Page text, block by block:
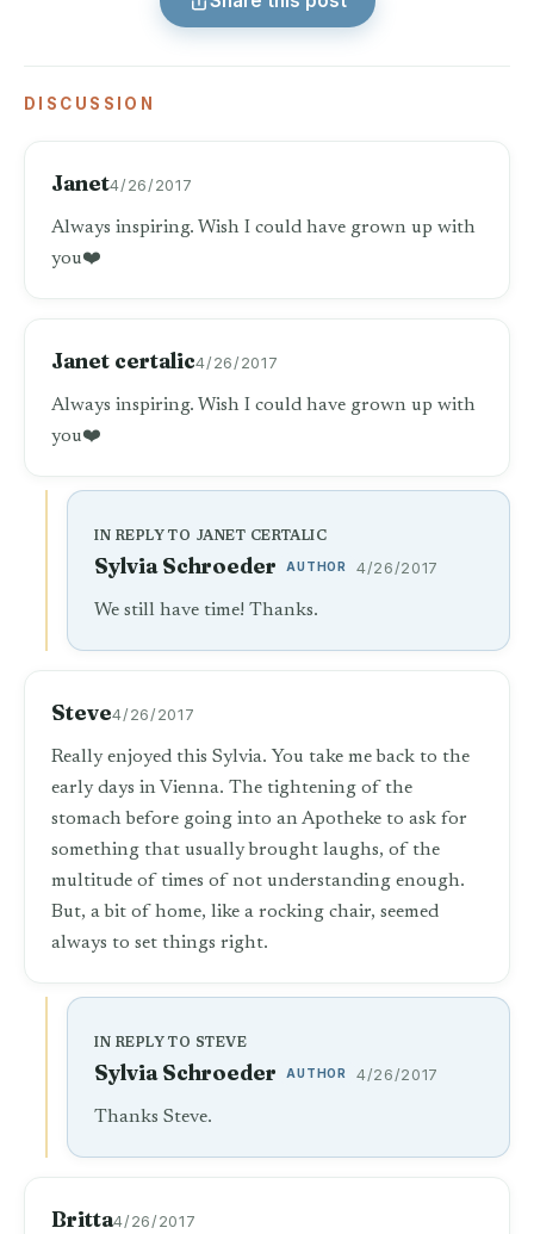
DISCUSSION
Janet4/26/2017
Always inspiring. Wish I could have grown up with
you❤️
Janet certalic4/26/2017
Always inspiring. Wish I could have grown up with
you❤️
IN REPLY TO JANET CERTALIC
Sylvia Schroeder AUTHOR 4/26/2017
We still have time! Thanks.
Steve4/26/2017
Really enjoyed this Sylvia. You take me back to the
early days in Vienna. The tightening of the
stomach before going into an Apotheke to ask for
something that usually brought laughs, of the
multitude of times of not understanding enough.
But, a bit of home, like a rocking chair, seemed
always to set things right.
IN REPLY TO STEVE
Sylvia Schroeder AUTHOR 4/26/2017
Thanks Steve.
Britta4/26/2017